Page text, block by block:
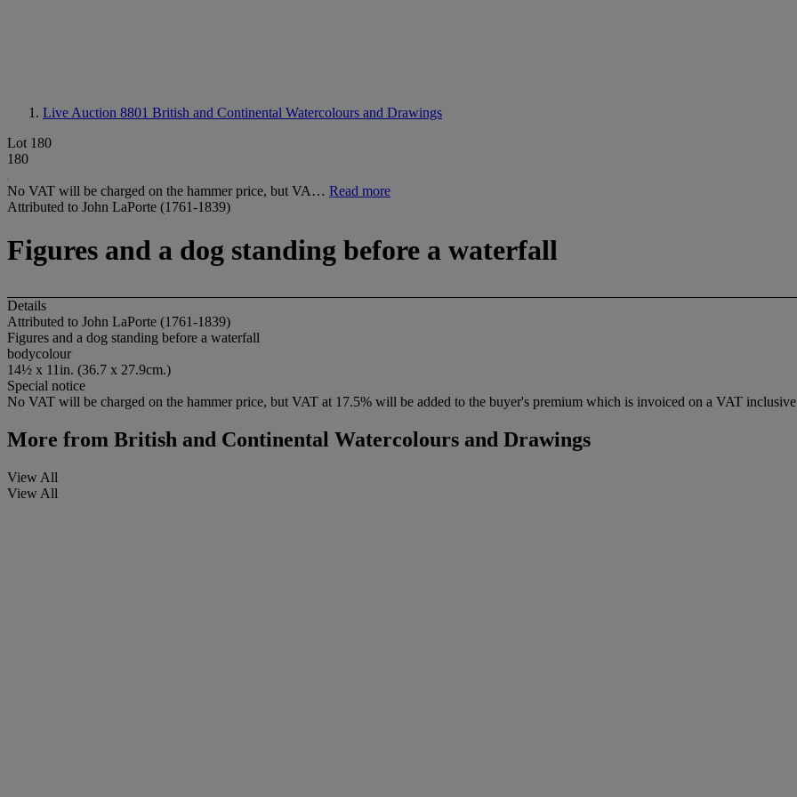
Live Auction 8801 British and Continental Watercolours and Drawings
Lot 180
180
No VAT will be charged on the hammer price, but VA… Read more
Attributed to John LaPorte (1761-1839)
Figures and a dog standing before a waterfall
Details
Attributed to John LaPorte (1761-1839)
Figures and a dog standing before a waterfall
bodycolour
14½ x 11in. (36.7 x 27.9cm.)
Special notice
No VAT will be charged on the hammer price, but VAT at 17.5% will be added to the buyer's premium which is invoiced on a VAT inclusive
More from British and Continental Watercolours and Drawings
View All
View All